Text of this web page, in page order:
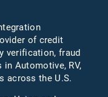
of credit
verification, fraud
Automotive, RV,
across the U.S.